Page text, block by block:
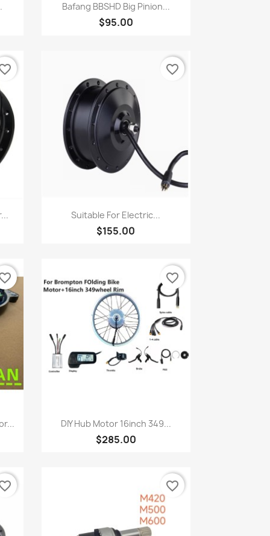
Quick view
Bafang BBSHD Big Pinion...
$95.00
Quick view
Suitable For Electric...
$155.00
favorite_border
Quick view
DIY Hub Motor 16inch 349...
$285.00
favorite_border
favorite_border